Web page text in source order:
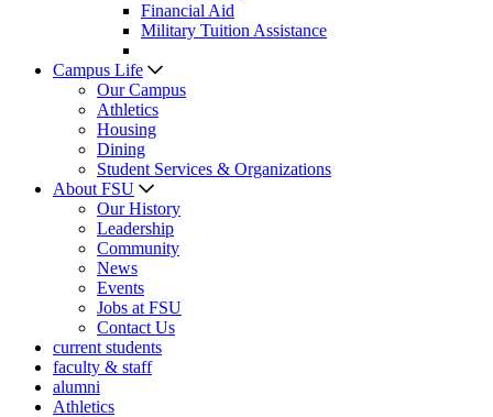
Financial Aid
Military Tuition Assistance
Campus Life
Our Campus
Athletics
Housing
Dining
Student Services & Organizations
About FSU
Our History
Leadership
Community
News
Events
Jobs at FSU
Contact Us
current students
faculty & staff
alumni
Athletics